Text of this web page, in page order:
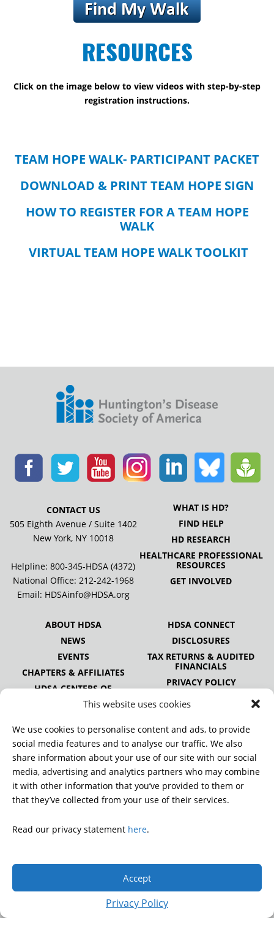
This website uses cookies
We use cookies to personalise content and ads, to provide
social media features and to analyse our traffic. We also
share information about your use of our site with our social
media, advertising and analytics partners who may combine
it with other information that you’ve provided to them or
that they’ve collected from your use of their services.
Read our privacy statement here.
Accept
Privacy Policy
RESOURCES
Click on the image below to view videos with step-by-step
registration instructions.
TEAM HOPE WALK- PARTICIPANT PACKET
DOWNLOAD & PRINT TEAM HOPE SIGN
HOW TO REGISTER FOR A TEAM HOPE
WALK
VIRTUAL TEAM HOPE WALK TOOLKIT
CONTACT US
505 Eighth Avenue / Suite 1402
New York, NY 10018
Helpline: 800-345-HDSA (4372)
National Office: 212-242-1968
Email: HDSAinfo@HDSA.org
WHAT IS HD?
FIND HELP
HD RESEARCH
HEALTHCARE PROFESSIONAL
RESOURCES
GET INVOLVED
ABOUT HDSA
NEWS
EVENTS
CHAPTERS & AFFILIATES
HDSA CENTERS OF
EXCELLENCE
ALLIANCE
PUBLICATIONS
HDSA CONNECT
DISCLOSURES
TAX RETURNS & AUDITED
FINANCIALS
PRIVACY POLICY
DONATE
reserved.
A charitable organization with 501(c)(3) tax-exempt status.
EIN: 13-3349872